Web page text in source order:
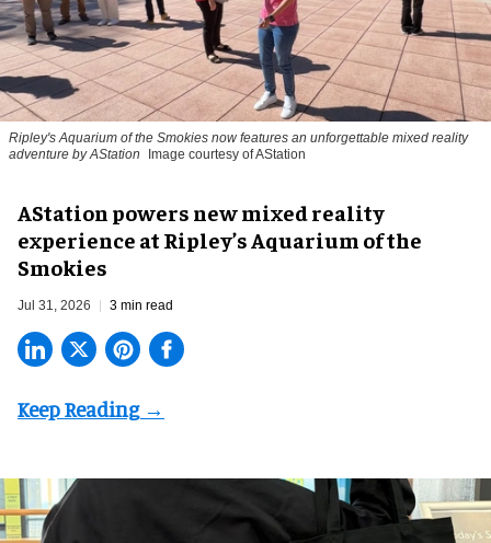
Ripley's Aquarium of the Smokies now features an unforgettable mixed reality
adventure by AStation
Image courtesy of AStation
AStation powers new mixed reality
experience at Ripley’s Aquarium of the
Smokies
Jul 31, 2026 3 min read